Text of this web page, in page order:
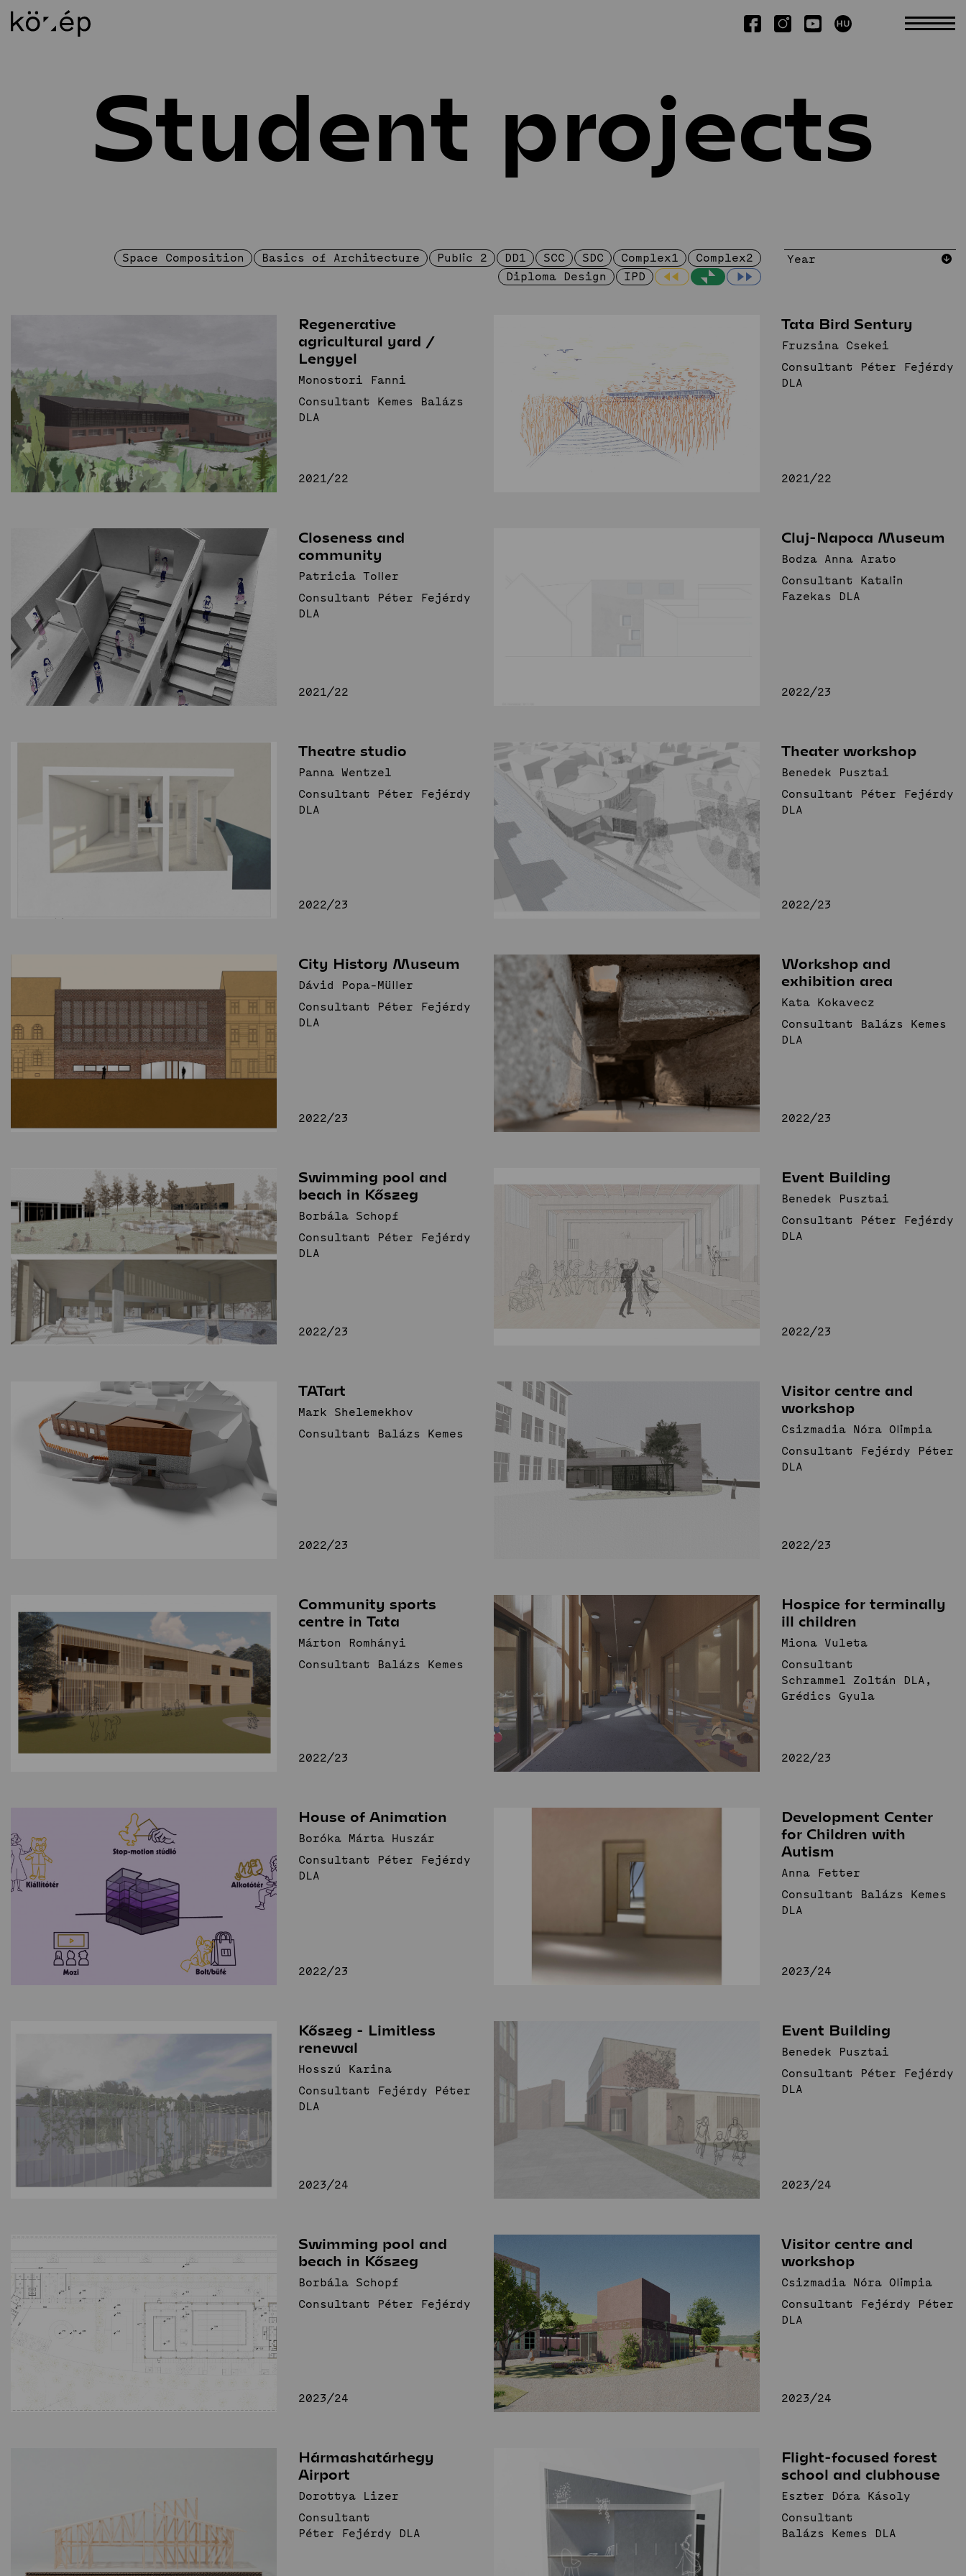
About
Mission Statement
Staff
Education
Integrated
Design projects
Student Projects
SRS in Arts
Research
Scientific SSA
Booklets
Architecture
News
Projects
Student projects
Publications
TDK (SSA)
Staff
Sustainable
Communities
Projects
Publications
Staff
Innovative Public
Spaces
Studio
News
Student projects
TDK (SSA)
Search
Student projects
Space Composition Basics of Architecture Public 2 DD1 SCC SDC Complex1
Complex2
Diploma Design
IPD
Regenerative
agricultural yard /
Lengyel
Monostori Fanni
Consultant Kemes Balázs
DLA
2021/22
Tata Bird Sentury
Fruzsina Csekei
Consultant Péter Fejérdy
DLA
2021/22
Closeness and
community
Patricia Toller
Consultant Péter Fejérdy
DLA
2021/22
Cluj-Napoca Museum
Bodza Anna Arato
Consultant Katalin
Fazekas DLA
2022/23
Theatre studio
Panna Wentzel
Consultant Péter Fejérdy
DLA
2022/23
Theater workshop
Benedek Pusztai
Consultant Péter Fejérdy
DLA
2022/23
City History Museum
Dávid Popa-Müller
Consultant Péter Fejérdy
DLA
2022/23
Workshop and
exhibition area
Kata Kokavecz
Consultant Balázs Kemes
DLA
2022/23
Swimming pool and
beach in Kőszeg
Borbála Schopf
Consultant Péter Fejérdy
DLA
2022/23
Event Building
Benedek Pusztai
Consultant Péter Fejérdy
DLA
2022/23
TATart
Mark Shelemekhov
Consultant Balázs Kemes
2022/23
Visitor centre and
workshop
Csizmadia Nóra Olimpia
Consultant Fejérdy Péter
DLA
2022/23
Community sports
centre in Tata
Márton Romhányi
Consultant Balázs Kemes
2022/23
Hospice for terminally
ill children
Miona Vuleta
Consultant
Schrammel Zoltán DLA,
Grédics Gyula
2022/23
House of Animation
Boróka Márta Huszár
Consultant Péter Fejérdy
DLA
2022/23
Development Center
for Children with
Autism
Anna Fetter
Consultant Balázs Kemes
DLA
2023/24
Kőszeg - Limitless
renewal
Hosszú Karina
Consultant Fejérdy Péter
DLA
2023/24
Event Building
Benedek Pusztai
Consultant Péter Fejérdy
DLA
2023/24
Swimming pool and
beach in Kőszeg
Borbála Schopf
Consultant Péter Fejérdy
2023/24
Visitor centre and
workshop
Csizmadia Nóra Olimpia
Consultant Fejérdy Péter
DLA
2023/24
Hármashatárhegy
Airport
Dorottya Lizer
Consultant
Péter Fejérdy DLA
Flight-focused forest
school and clubhouse
Eszter Dóra Kásoly
Consultant
Balázs Kemes DLA